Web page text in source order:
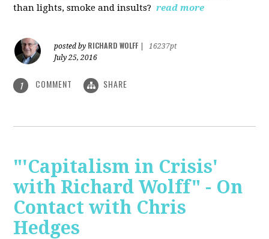
than lights, smoke and insults? read more
posted by RICHARD WOLFF
16237pt
July 25, 2016
1 COMMENT SHARE
"'Capitalism in Crisis'
with Richard Wolff" - On
Contact with Chris
Hedges